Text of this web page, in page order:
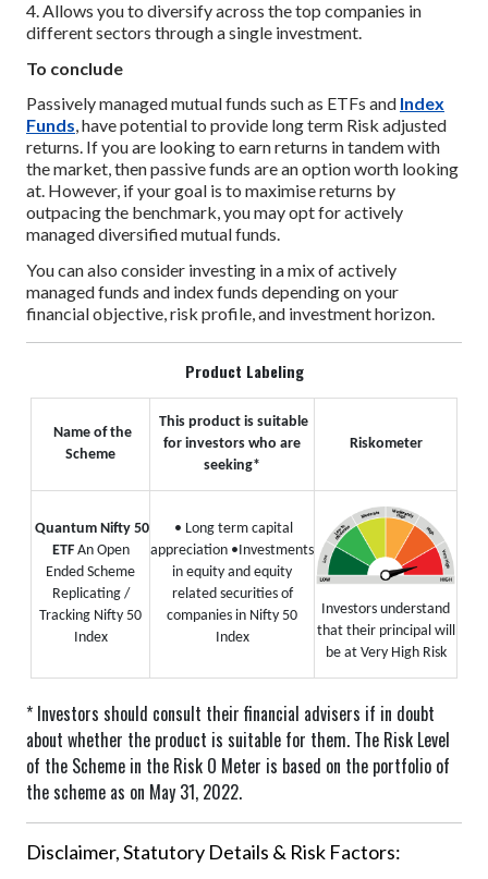
4. Allows you to diversify across the top companies in
different sectors through a single investment.
To conclude
Passively managed mutual funds such as ETFs and Index
Funds, have potential to provide long term Risk adjusted
returns. If you are looking to earn returns in tandem with
the market, then passive funds are an option worth looking
at. However, if your goal is to maximise returns by
outpacing the benchmark, you may opt for actively
managed diversified mutual funds.
You can also consider investing in a mix of actively
managed funds and index funds depending on your
financial objective, risk profile, and investment horizon.
Product Labeling
Name of the
Scheme
This product is suitable
for investors who are
seeking*
Riskometer
Quantum Nifty 50
ETFAn Open
Ended Scheme
Replicating /
Tracking Nifty 50
Index
• Long term capital
appreciation •Investments
in equity and equity
related securities of
companies in Nifty 50
Index
Investors understand
that their principal will
be at Very High Risk
* Investors should consult their financial advisers if in doubt
about whether the product is suitable for them. The Risk Level
of the Scheme in the Risk O Meter is based on the portfolio of
the scheme as on May 31, 2022.
Disclaimer, Statutory Details & Risk Factors: